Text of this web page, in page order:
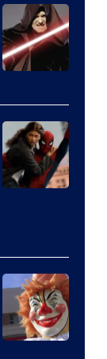
Marvel
Sidious
is
one
of
in
the
entire
history